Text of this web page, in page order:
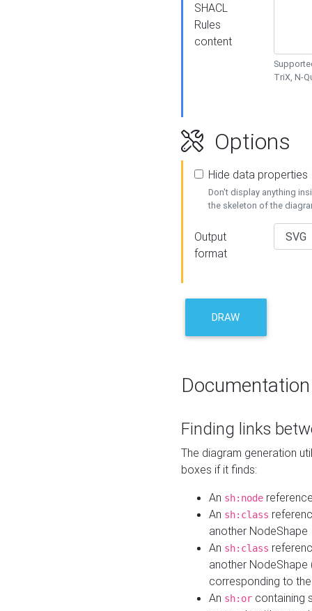
SHACL
Rules
content
TriX, N-
Options
Hide data properties
Don't display anything
the skeleton of the
Output
format
DRAW
Documentation
Finding links
The diagram generation
boxes if it finds:
An sh:node
An sh:class
another NodeShape
An sh:class
another
corresponding to
An sh:or containing